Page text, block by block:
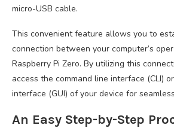
micro-USB cable.
This convenient feature allows you to
connection between your computer’s
Raspberry Pi Zero. By utilizing this
access the command line interface (CLI)
interface (GUI) of your device for
An Easy Step-by-Step